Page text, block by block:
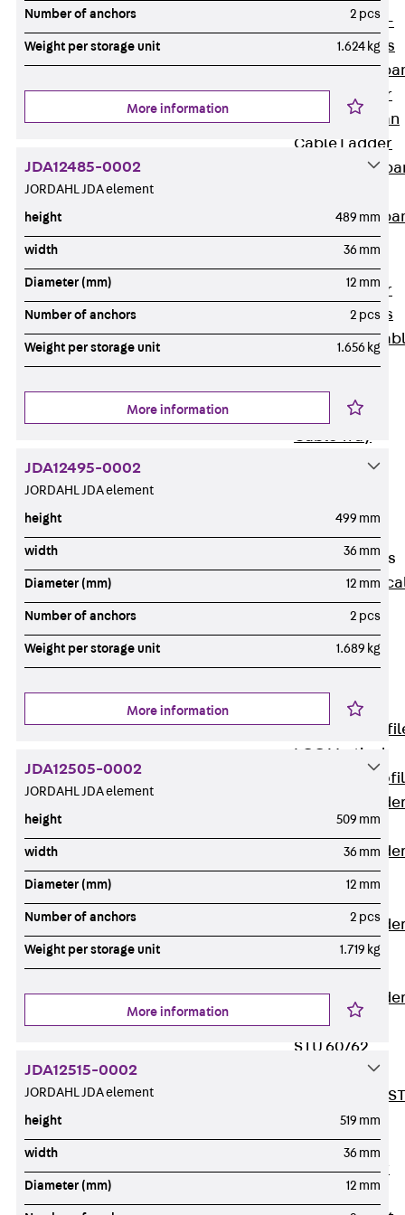
Wide-
span Systems
WPL Wide-
Cable Ladder
WL Wide-span
Cable Ladder
WPR Wide-
WLR Wide-
Cable Tray
Wide-Span
Cable Ladder
Formed Parts
Wid- Span
Tray Formed
Parts
Wide-Span
Cable Tray
Cable Tray
Accessories
Vertical Ladders
Ladders
STU Vertical
Ladder, U
ST Vertical
Ladder, I
LGG Vertical
Ladder, L
Vertical
Covers
Vertical
Accessories
LGG 60
Vertical
Accessories
STU 50
Vertical
Accessories
STU 60/62
Riser Duct
Accessories ST
Floor Ducts
Back Floor
Number of anchors 2 pcs
Weight per storage unit 1.624 kg
More information
JDA12485-0002
JORDAHL JDA element
height 489 mm
width 36 mm
Diameter (mm) 12 mm
Number of anchors 2 pcs
Weight per storage unit 1.656 kg
More information
JDA12495-0002
JORDAHL JDA element
height 499 mm
width 36 mm
Diameter (mm) 12 mm
Number of anchors 2 pcs
Weight per storage unit 1.689 kg
More information
JDA12505-0002
JORDAHL JDA element
height 509 mm
width 36 mm
Diameter (mm) 12 mm
Number of anchors 2 pcs
Weight per storage unit 1.719 kg
More information
JDA12515-0002
JORDAHL JDA element
height 519 mm
width 36 mm
Diameter (mm) 12 mm